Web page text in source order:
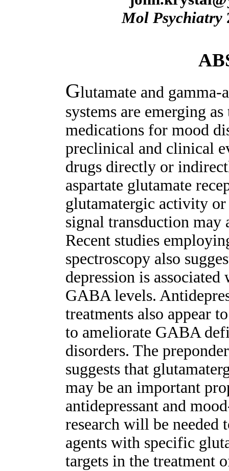
Mol Psychiatry
Glutamate and
systems are emerging
medications for mood
preclinical and clinical
drugs directly or
aspartate glutamate
glutamatergic activity
signal transduction may
Recent studies
spectroscopy also
depression is
GABA levels.
treatments also appear
to ameliorate GABA
disorders. The
suggests that
may be an important
antidepressant and
research will be needed
agents with specific
targets in the treatment